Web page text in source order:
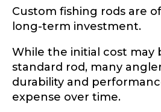
Custom fishing rods are
long-term investment.
While the initial cost may
standard rod, many
durability and
expense over time.
Name*
First Last
U